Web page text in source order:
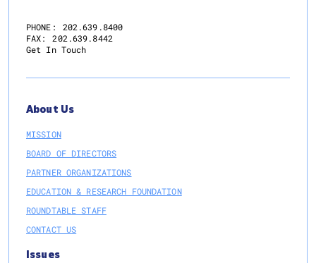
PHONE:
202.639.8400
FAX:
202.639.8442
Get In Touch
About Us
MISSION
BOARD OF DIRECTORS
PARTNER ORGANIZATIONS
EDUCATION & RESEARCH FOUNDATION
ROUNDTABLE STAFF
CONTACT US
Issues